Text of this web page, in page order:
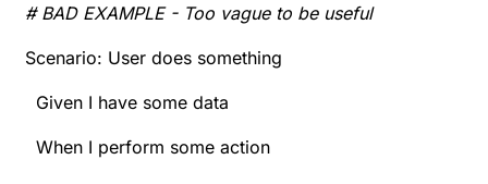
# BAD EXAMPLE - Too vague to be useful
Scenario: User does something
Given I have some data
When I perform some action